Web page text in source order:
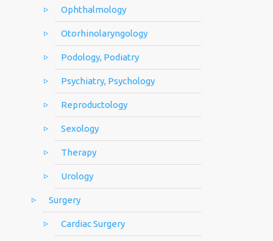
Ophthalmology
Otorhinolaryngology
Podology, Podiatry
Psychiatry, Psychology
Reproductology
Sexology
Therapy
Urology
Surgery
Cardiac Surgery